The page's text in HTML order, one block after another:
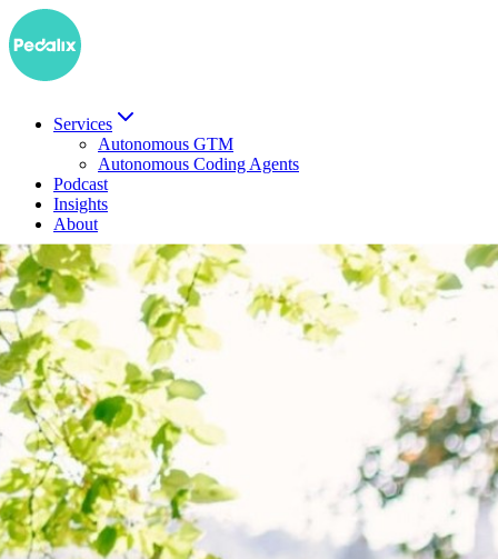
Services
Autonomous GTM
Autonomous Coding Agents
Podcast
Insights
About
DEBook a demo